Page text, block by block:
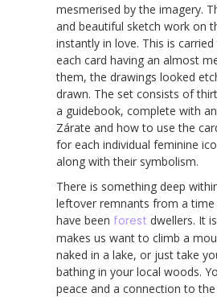
mesmerised by the imagery.
and beautiful sketch work on
instantly in love. This is
each card having an almost
them, the drawings looked
drawn. The set consists of
a guidebook, complete with
Zárate and how to use the
for each individual feminine
along with their symbolism.
There is something deep
leftover remnants from a
have been forest dwellers. It
makes us want to climb a
naked in a lake, or just take
bathing in your local woods.
peace and a connection to